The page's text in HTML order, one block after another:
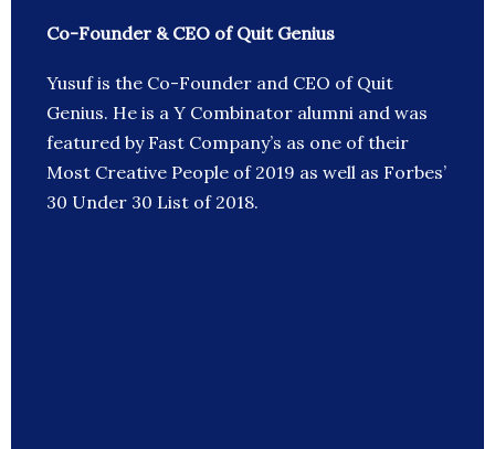
Co-Founder & CEO of Quit Genius
Yusuf is the Co-Founder and CEO of Quit
Genius. He is a Y Combinator alumni and was
featured by Fast Company’s as one of their
Most Creative People of 2019 as well as Forbes’
30 Under 30 List of 2018.